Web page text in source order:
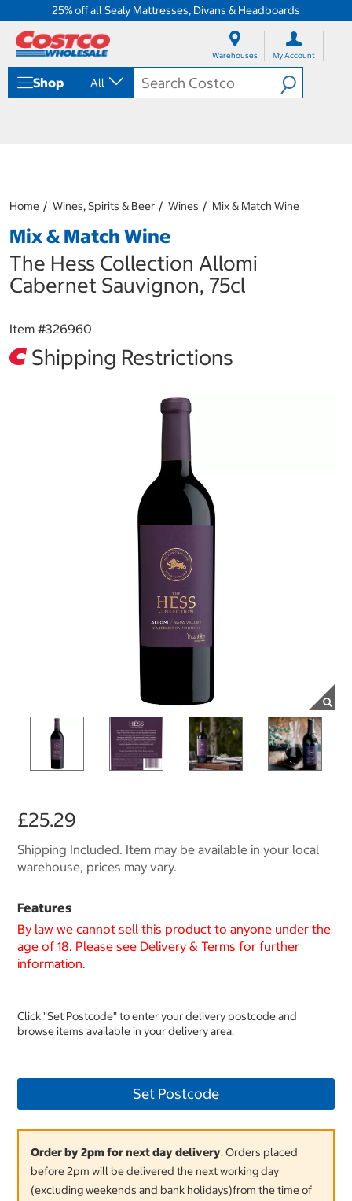
25% off all Sealy Mattresses, Divans & Headboards
Warehouses My Account
Shop All
Home Wines, Spirits & Beer Wines Mix & Match Wine
Mix & Match Wine
The Hess Collection Allomi
Cabernet Sauvignon, 75cl
Item #326960
Shipping Restrictions
£25.29
Shipping Included. Item may be available in your local
warehouse, prices may vary.
Features
By law we cannot sell this product to anyone under the
age of 18. Please see Delivery & Terms for further
information.
Click "Set Postcode" to enter your delivery postcode and
browse items available in your delivery area.
Set Postcode
Order by 2pm for next day delivery. Orders placed
before 2pm will be delivered the next working day
(excluding weekends and bank holidays)from the time of